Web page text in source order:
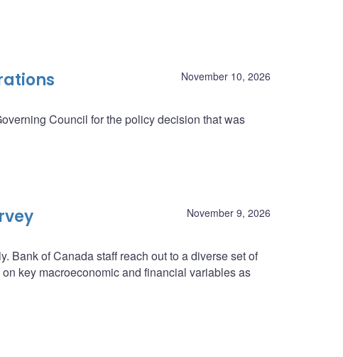
November 10, 2026
Council for the policy decision that was
November 9, 2026
Bank of Canada staff reach out to a diverse set of
key macroeconomic and financial variables as